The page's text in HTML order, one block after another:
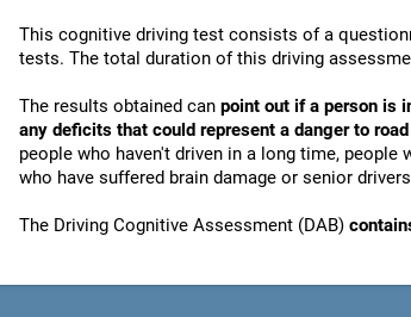
This cognitive driving test consists of a
tests. The total duration of this driving
The results obtained can point out if a person is
any deficits that could represent a danger to
people who haven't driven in a long time,
who have suffered brain damage or senior
The Driving Cognitive Assessment (DAB)